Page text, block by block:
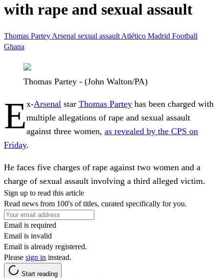
with rape and sexual assault
Thomas Partey Arsenal sexual assault Atlético Madrid Football
Ghana
Thomas Partey - (John Walton/PA)
Ex-Arsenal star Thomas Partey has been charged with
multiple allegations of rape and sexual assault
against three women, as revealed by the CPS on
Friday.
He faces five charges of rape against two women and a
charge of sexual assault involving a third alleged victim.
Sign up to read this article
Read news from 100's of titles, curated specifically for you.
Email is required
Email is invalid
Email is already registered.
Please sign in instead.
Start reading